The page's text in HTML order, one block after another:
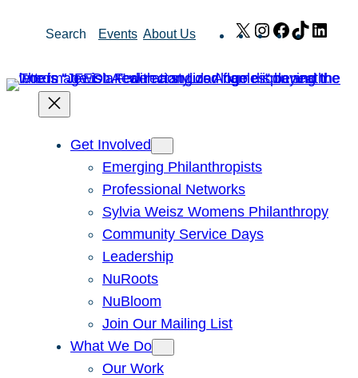
Search Events About Us X Instagram
Facebook
TikTok
Get Involved
Emerging Philanthropists
Professional Networks
Sylvia Weisz Womens Philanthropy
Community Service Days
Leadership
NuRoots
NuBloom
Join Our Mailing List
What We Do
Our Work